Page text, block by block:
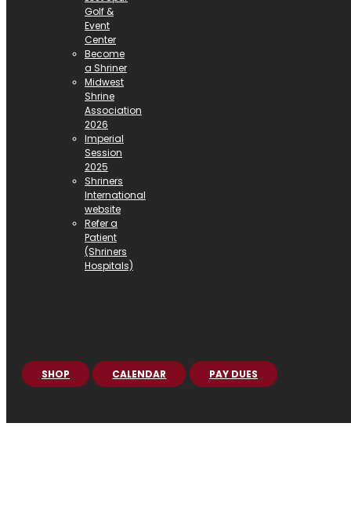
Golf &
Event
Center
Become
a Shriner
Midwest
Shrine
Association
2026
Imperial
Session
2025
Shriners
International
website
Refer a
Patient
(Shriners
Hospitals)
SHOP CALENDAR PAY DUES